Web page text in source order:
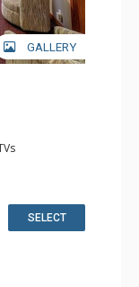
GALLERY
Kettle,
SELECT